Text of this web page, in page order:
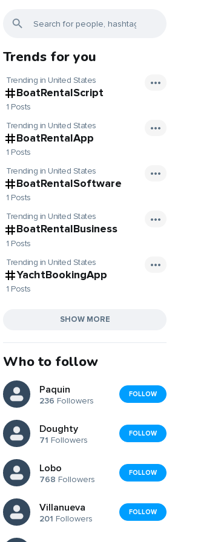
Trends for you
Trending in United States
BoatRentalScript
1 Posts
Trending in United States
BoatRentalApp
1 Posts
Trending in United States
BoatRentalSoftware
1 Posts
Trending in United States
BoatRentalBusiness
1 Posts
Trending in United States
YachtBookingApp
1 Posts
SHOW MORE
Who to follow
Paquin
236 Followers
FOLLOW
Doughty
71 Followers
FOLLOW
Lobo
768 Followers
FOLLOW
Villanueva
201 Followers
FOLLOW